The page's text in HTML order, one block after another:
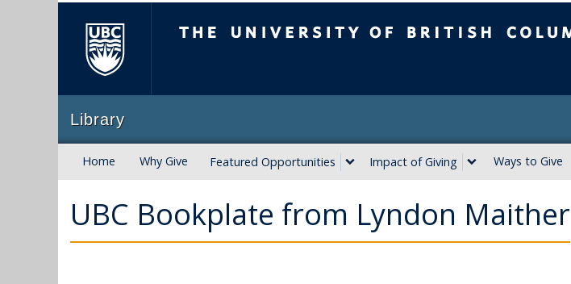
Library
Home Why Give Featured Opportunities Impact of Giving Ways to Give
UBC Bookplate from Lyndon Maither